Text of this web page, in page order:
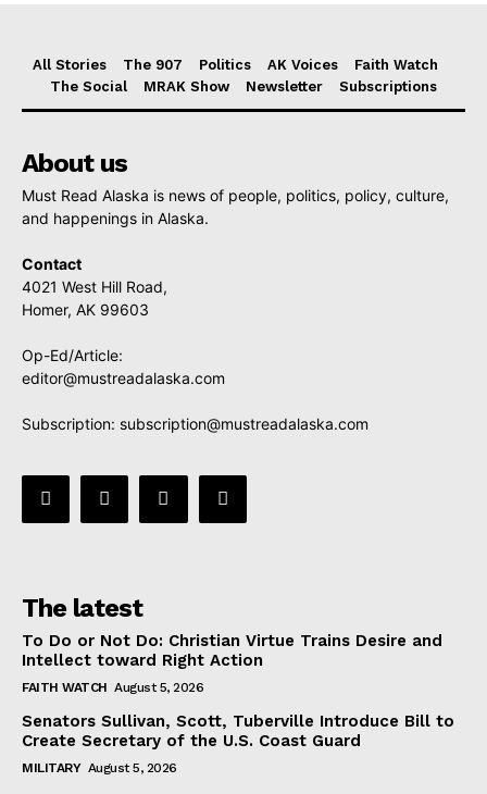
All Stories The 907 Politics AK Voices
Faith Watch
The Social
MRAK Show Newsletter Subscriptions
About us
Must Read Alaska is news of people, politics, policy, culture,
and happenings in Alaska.
Contact
4021 West Hill Road,
Homer, AK 99603
Op-Ed/Article:
editor@mustreadalaska.com
Subscription: subscription@mustreadalaska.com
The latest
To Do or Not Do: Christian Virtue Trains Desire and
Intellect toward Right Action
FAITH WATCH August 5, 2026
Senators Sullivan, Scott, Tuberville Introduce Bill to
Create Secretary of the U.S. Coast Guard
MILITARY August 5, 2026